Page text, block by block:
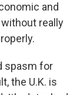
and
really
spasm for
the U.K. is